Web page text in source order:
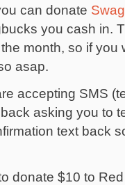
can donate
you cash in.
month, so if you
asap.
accepting SMS
asking you to
text back
donate $10 to